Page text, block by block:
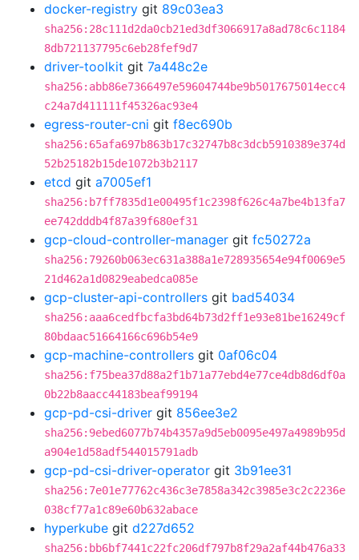
docker-registry git 89c03ea3
sha256:28c111d2da0cb21ed3df3066917a8ad78c6c1184
8db721137795c6eb28fef9d7
driver-toolkit git 7a448c2e
sha256:abb86e7366497e59604744be9b5017675014ecc4
c24a7d411111f45326ac93e4
egress-router-cni git f8ec690b
sha256:65afa697b863b17c32747b8c3dcb5910389e374d
52b25182b15de1072b3b2117
etcd git a7005ef1
sha256:b7ff7835d1e00495f1c2398f626c4a7be4b13fa7
ee742dddb4f87a39f680ef31
gcp-cloud-controller-manager git fc50272a
sha256:79260b063ec631a388a1e728935654e94f0069e5
21d462a1d0829eabedca085e
gcp-cluster-api-controllers git bad54034
sha256:aaa6cedfbcfa3bd64b73d2ff1e93e81be16249cf
80bdaac51664166c696b54e9
gcp-machine-controllers git 0af06c04
sha256:f75bea37d88a2f1b71a77ebd4e77ce4db8d6df0a
0b22b8aacc44183beaf99194
gcp-pd-csi-driver git 856ee3e2
sha256:9ebed6077b74b4357a9d5eb0095e497a4989b95d
a904e1d58adf544015791adb
gcp-pd-csi-driver-operator git 3b91ee31
sha256:7e01e77762c436c3e7858a342c3985e3c2c2236e
038cf77a1c89e60b632abace
hyperkube git d227d652
sha256:bb6bf7441c22fc206df797b8f29a2af44b476a33